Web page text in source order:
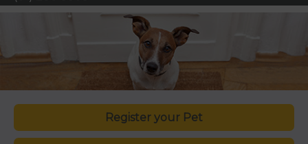
Register your Pet